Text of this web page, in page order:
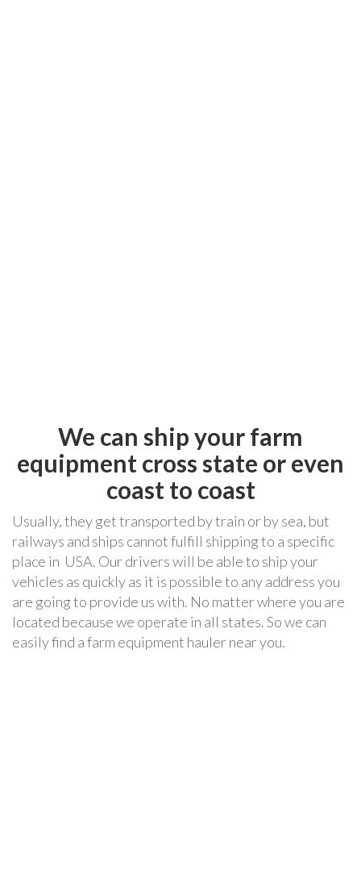
We can ship your farm
equipment cross state or even
coast to coast
Usually, they get transported by train or by sea, but
railways and ships cannot fulfill shipping to a specific
place in USA. Our drivers will be able to ship your
vehicles as quickly as it is possible to any address you
are going to provide us with. No matter where you are
located because we operate in all states. So we can
easily find a farm equipment hauler near you.